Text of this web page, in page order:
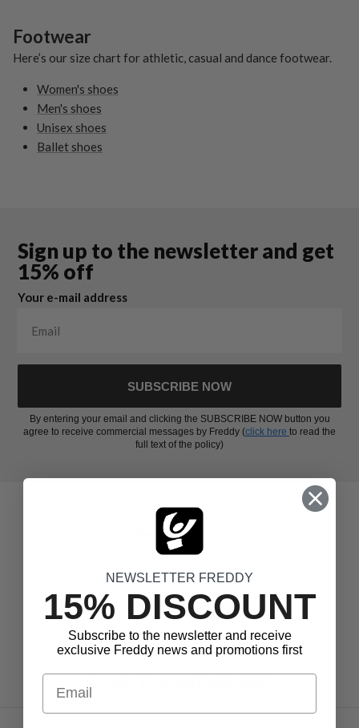
Footwear
Here’s our size chart for athletic, casual and dance footwear.
Women's shoes
Men's shoes
Unisex shoes
Ballet shoes
Sign up to the newsletter and get
15% off
Your e-mail address
SUBSCRIBE NOW
By entering your email and clicking the SUBSCRIBE NOW button you
agree to receive commercial messages by Freddy (click here to read the
full text of the policy)
Shipping Flat Rate
Return within 40 days
Loyalty Program Freddy360°
NEWSLETTER FREDDY
15% DISCOUNT
Subscribe to the newsletter and receive
exclusive Freddy news and promotions first
Email